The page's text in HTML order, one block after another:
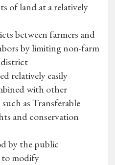
of land at a relatively
between farmers and
by limiting non-farm
district
relatively easily
with other
as Transferable
and conservation
by the public
to modify